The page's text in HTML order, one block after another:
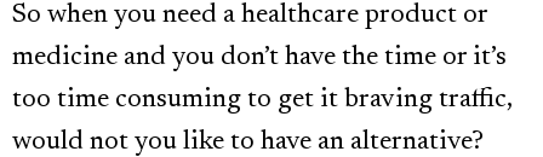
So when you need a healthcare product or
medicine and you don’t have the time or it’s
too time consuming to get it braving traffic,
would not you like to have an alternative?